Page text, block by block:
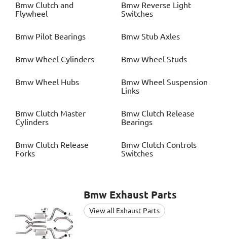
Bmw Clutch and
Flywheel
Bmw Reverse Light
Switches
Bmw Pilot Bearings Bmw Stub Axles
Bmw Wheel Cylinders Bmw Wheel Studs
Bmw Wheel Hubs Bmw Wheel Suspension
Links
Bmw Clutch Master
Cylinders
Bmw Clutch Release
Bearings
Bmw Clutch Release
Forks
Bmw Clutch Controls
Switches
Bmw Exhaust Parts
View all Exhaust Parts